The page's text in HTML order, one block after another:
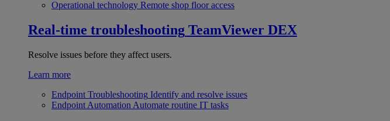
Operational technology Remote shop floor access
Real-time troubleshooting TeamViewer DEX
Resolve issues before they affect users.
Learn more
Endpoint Troubleshooting Identify and resolve issues
Endpoint Automation Automate routine IT tasks